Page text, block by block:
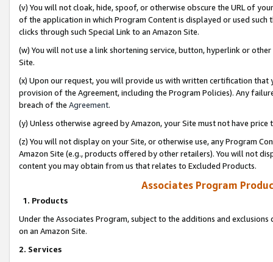
(v) You will not cloak, hide, spoof, or otherwise obscure the URL of
of the application in which Program Content is displayed or used
clicks through such Special Link to an Amazon Site.
(w) You will not use a link shortening service, button, hyperlink or
Site.
(x) Upon our request, you will provide us with written certification
provision of the Agreement, including the Program Policies). Any
breach of the Agreement.
(y) Unless otherwise agreed by Amazon, your Site must not have
(z) You will not display on your Site, or otherwise use, any Program
Amazon Site (e.g., products offered by other retailers). You will not
content you may obtain from us that relates to Excluded Products.
Associates Program
1. Products
Under the Associates Program, subject to the additions and
on an Amazon Site.
2. Services